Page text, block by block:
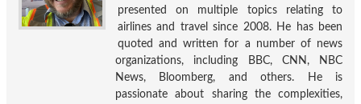
presented on multiple topics relating to
airlines and travel since 2008. He has been
quoted and written for a number of news
organizations, including BBC, CNN, NBC
News, Bloomberg, and others. He is
passionate about sharing the complexities,